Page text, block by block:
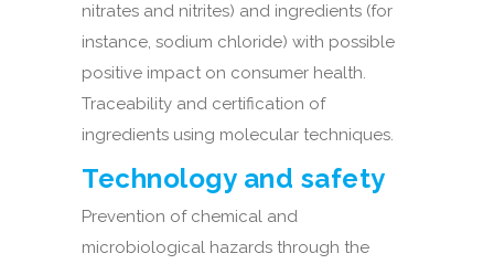
nitrates and nitrites) and ingredients (for
instance, sodium chloride) with possible
positive impact on consumer health.
Traceability and certification of
ingredients using molecular techniques.
Technology and safety
Prevention of chemical and
microbiological hazards through the